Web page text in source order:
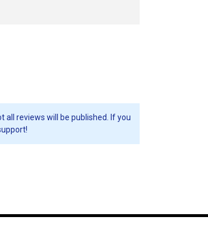
reviews will be published. If you